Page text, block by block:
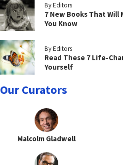
By Editors
7 New Books That
You Know
By Editors
Read These 7 Life-
Yourself
Our Curators
Malcolm Gladwell